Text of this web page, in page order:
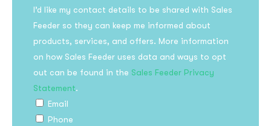
I’d like my contact details to be shared with Sales
Feeder so they can keep me informed about
products, services, and offers. More information
on how Sales Feeder uses data and ways to opt
out can be found in the Sales Feeder Privacy
Statement.
Email
Phone
Subscribe to the
updates!